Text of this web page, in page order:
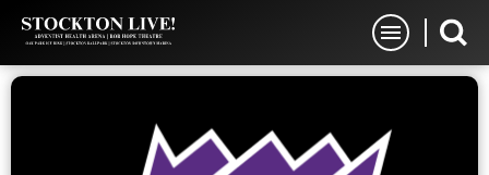
Skip
content
Accessibility